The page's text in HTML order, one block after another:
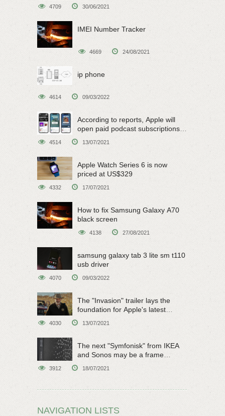
4709 30/06/2021
IMEI Number Tracker
4669 24/08/2021
ip phone
4614 09/03/2022
According to reports, Apple will
open paid podcast subscriptions
4514 13/07/2021
Apple Watch Series 6 is now
priced at US$329
4332 17/07/2021
How to fix Samsung Galaxy A70
black screen
4138 27/08/2021
samsung galaxy tab 3 lite sm t110
usb driver
4070 09/03/2022
The "Invasion" trailer lays the
foundation for Apple's latest
4030 13/07/2021
The next "Symfonisk" from IKEA
and Sonos may be a frame
3912 18/07/2021
NAVIGATION LISTS